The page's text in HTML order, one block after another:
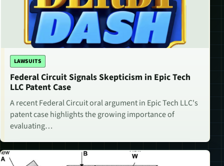
LAWSUITS
Federal Circuit Signals Skepticism in Epic Tech
LLC Patent Case
A recent Federal Circuit oral argument in Epic Tech LLC's
patent case highlights the growing importance of
evaluating…